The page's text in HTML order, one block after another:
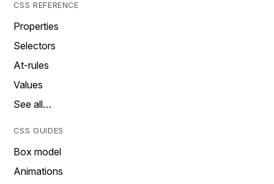
CSS REFERENCE
Properties
Selectors
At-rules
Values
See all…
CSS GUIDES
Box model
Animations